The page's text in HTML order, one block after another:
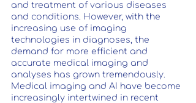
and treatment of various diseases
and conditions. However, with the
increasing use of imaging
technologies in diagnoses, the
demand for more efficient and
accurate medical imaging and
analyses has grown tremendously.
Medical imaging and AI have become
increasingly intertwined in recent